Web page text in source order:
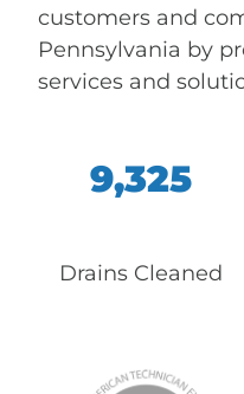
customers and
Pennsylvania by
services and
9,325
Drains Cleaned